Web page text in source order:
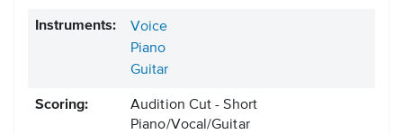
Instruments:
Voice
Piano
Guitar
Scoring:
Audition Cut - Short
Piano/Vocal/Guitar